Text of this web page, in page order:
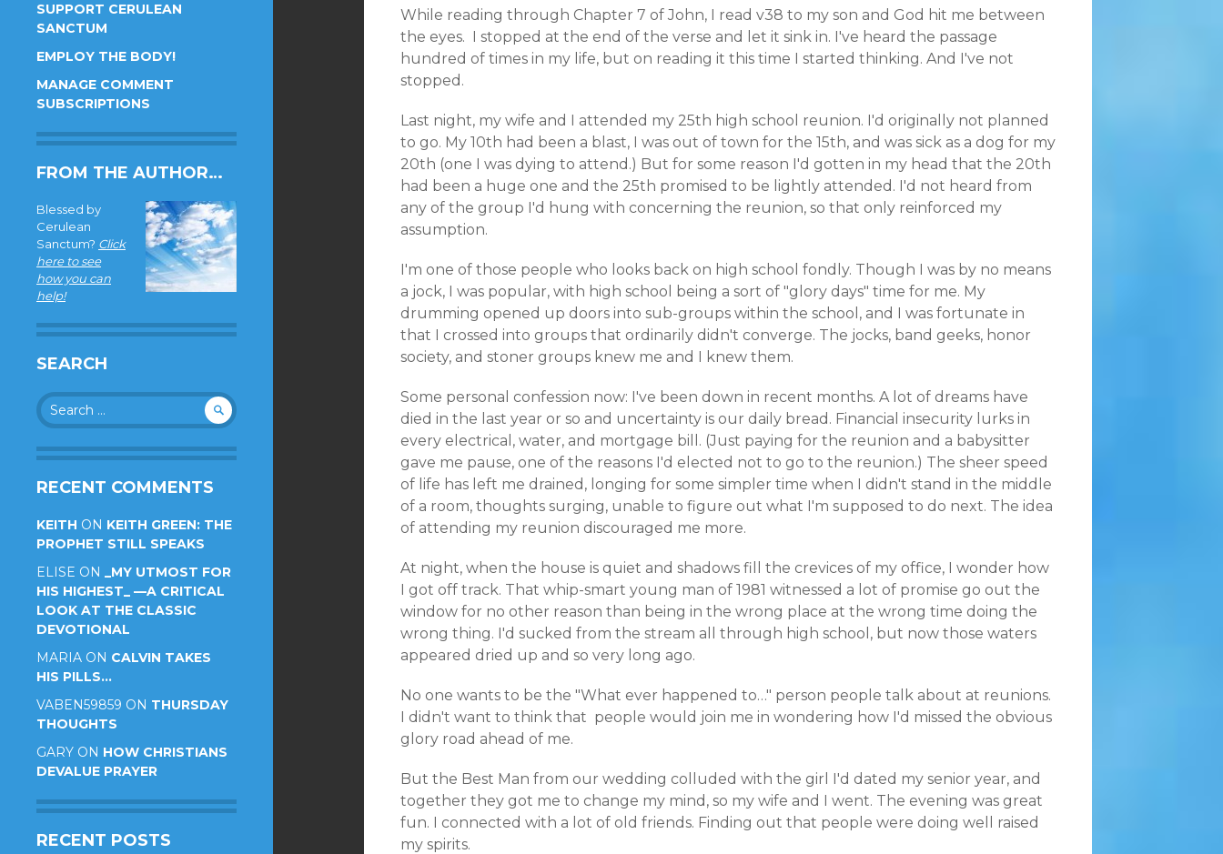
SUPPORT CERULEAN
SANCTUM
EMPLOY THE BODY!
MANAGE COMMENT
SUBSCRIPTIONS
FROM THE AUTHOR…
Blessed by
Cerulean
Sanctum? Click
here to see
how you can
help!
SEARCH
Search
for:
RECENT COMMENTS
KEITH ON KEITH GREEN: THE
PROPHET STILL SPEAKS
ELISE ON _MY UTMOST FOR
HIS HIGHEST_ —A CRITICAL
LOOK AT THE CLASSIC
DEVOTIONAL
MARIA ON CALVIN TAKES
HIS PILLS…
VABEN59859 ON THURSDAY
THOUGHTS
GARY ON HOW CHRISTIANS
DEVALUE PRAYER
RECENT POSTS
While reading through Chapter 7 of John, I read v38 to my son and God hit me between
the eyes. I stopped at the end of the verse and let it sink in. I've heard the passage
hundred of times in my life, but on reading it this time I started thinking. And I've not
stopped.
Last night, my wife and I attended my 25th high school reunion. I'd originally not planned
to go. My 10th had been a blast, I was out of town for the 15th, and was sick as a dog for my
20th (one I was dying to attend.) But for some reason I'd gotten in my head that the 20th
had been a huge one and the 25th promised to be lightly attended. I'd not heard from
any of the group I'd hung with concerning the reunion, so that only reinforced my
assumption.
I'm one of those people who looks back on high school fondly. Though I was by no means
a jock, I was popular, with high school being a sort of "glory days" time for me. My
drumming opened up doors into sub-groups within the school, and I was fortunate in
that I crossed into groups that ordinarily didn't converge. The jocks, band geeks, honor
society, and stoner groups knew me and I knew them.
Some personal confession now: I've been down in recent months. A lot of dreams have
died in the last year or so and uncertainty is our daily bread. Financial insecurity lurks in
every electrical, water, and mortgage bill. (Just paying for the reunion and a babysitter
gave me pause, one of the reasons I'd elected not to go to the reunion.) The sheer speed
of life has left me drained, longing for some simpler time when I didn't stand in the middle
of a room, thoughts surging, unable to figure out what I'm supposed to do next. The idea
of attending my reunion discouraged me more.
At night, when the house is quiet and shadows fill the crevices of my office, I wonder how
I got off track. That whip-smart young man of 1981 witnessed a lot of promise go out the
window for no other reason than being in the wrong place at the wrong time doing the
wrong thing. I'd sucked from the stream all through high school, but now those waters
appeared dried up and so very long ago.
No one wants to be the "What ever happened to…" person people talk about at reunions.
I didn't want to think that people would join me in wondering how I'd missed the obvious
glory road ahead of me.
But the Best Man from our wedding colluded with the girl I'd dated my senior year, and
together they got me to change my mind, so my wife and I went. The evening was great
fun. I connected with a lot of old friends. Finding out that people were doing well raised
my spirits.